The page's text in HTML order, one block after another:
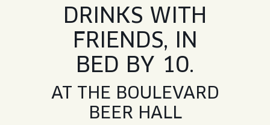
DRINKS WITH
FRIENDS, IN
BED BY 10.
AT THE BOULEVARD
BEER HALL